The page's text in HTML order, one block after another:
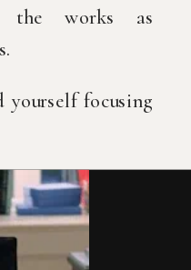
the works as
focusing